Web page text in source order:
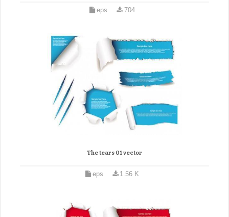
eps 704
The tears 01 vector
eps 1.56 K